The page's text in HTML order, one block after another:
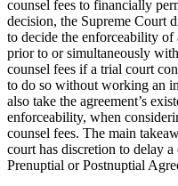
counsel fees to financially
decision, the Supreme Court
to decide the enforceability
prior to or simultaneously
counsel fees if a trial court
to do so without working an
also take the agreement’s
enforceability, when
counsel fees. The main
court has discretion to delay
Prenuptial or Postnuptial